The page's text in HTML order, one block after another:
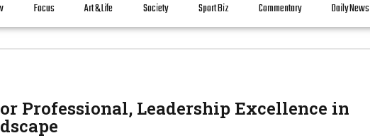
Focus Art & Life Society Sport Biz Commentary Daily News
Professional, Leadership Excellence in